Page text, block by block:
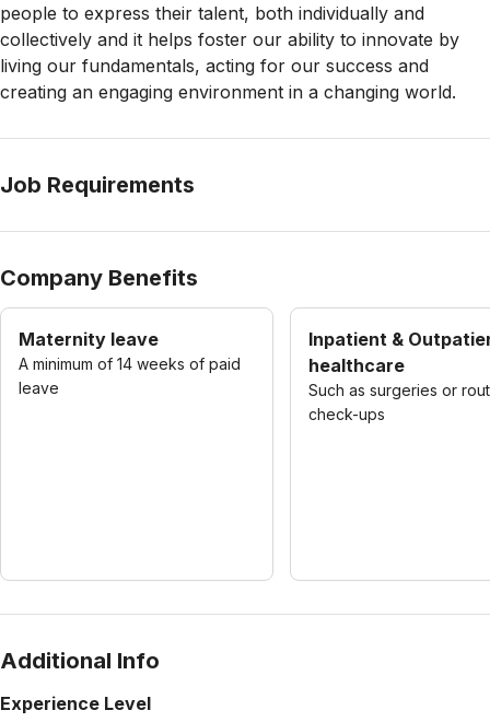
people to express their talent, both individually and
collectively and it helps foster our ability to innovate by
living our fundamentals, acting for our success and
creating an engaging environment in a changing world.
Job Requirements
Company Benefits
Maternity leave
A minimum of 14 weeks of paid
leave
Inpatient &
healthcare
Such as surgeries or
check-ups
Additional Info
Experience Level